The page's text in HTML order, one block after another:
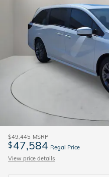
$49,445 MSRP
$47,584 Regal Price
View price details